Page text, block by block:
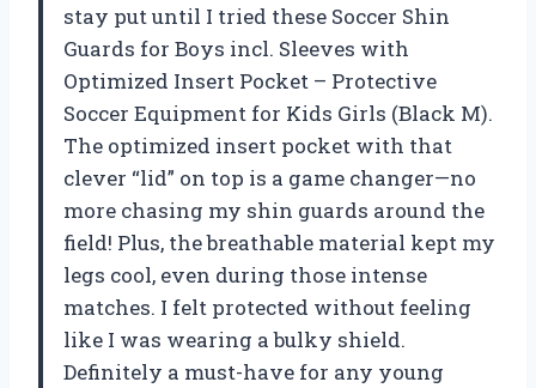
stay put until I tried these Soccer Shin
Guards for Boys incl. Sleeves with
Optimized Insert Pocket – Protective
Soccer Equipment for Kids Girls (Black M).
The optimized insert pocket with that
clever “lid” on top is a game changer—no
more chasing my shin guards around the
field! Plus, the breathable material kept my
legs cool, even during those intense
matches. I felt protected without feeling
like I was wearing a bulky shield.
Definitely a must-have for any young